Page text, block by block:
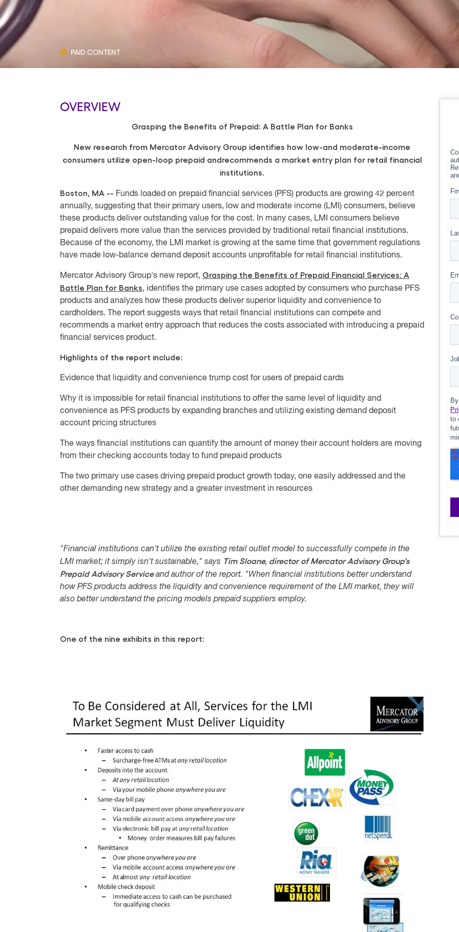
PAID CONTENT
OVERVIEW
Grasping the Benefits of Prepaid: A Battle Plan for Banks
New research from Mercator Advisory Group identifies how low-and moderate-income
consumers utilize open-loop prepaid andrecommends a market entry plan for retail financial
institutions.
Boston, MA -- Funds loaded on prepaid financial services (PFS) products are growing 42 percent
annually, suggesting that their primary users, low and moderate income (LMI) consumers, believe
these products deliver outstanding value for the cost. In many cases, LMI consumers believe
prepaid delivers more value than the services provided by traditional retail financial institutions.
Because of the economy, the LMI market is growing at the same time that government regulations
have made low-balance demand deposit accounts unprofitable for retail financial institutions.
Mercator Advisory Group's new report, Grasping the Benefits of Prepaid Financial Services: A
Battle Plan for Banks, identifies the primary use cases adopted by consumers who purchase PFS
products and analyzes how these products deliver superior liquidity and convenience to
cardholders. The report suggests ways that retail financial institutions can compete and
recommends a market entry approach that reduces the costs associated with introducing a prepaid
financial services product.
Highlights of the report include:
Evidence that liquidity and convenience trump cost for users of prepaid cards
Why it is impossible for retail financial institutions to offer the same level of liquidity and
convenience as PFS products by expanding branches and utilizing existing demand deposit
account pricing structures
The ways financial institutions can quantify the amount of money their account holders are moving
from their checking accounts today to fund prepaid products
The two primary use cases driving prepaid product growth today, one easily addressed and the
other demanding new strategy and a greater investment in resources
"Financial institutions can't utilize the existing retail outlet model to successfully compete in the
LMI market; it simply isn't sustainable," says Tim Sloane, director of Mercator Advisory Group's
Prepaid Advisory Serviceand author of the report. "When financial institutions better understand
how PFS products address the liquidity and convenience requirement of the LMI market, they will
also better understand the pricing models prepaid suppliers employ.
One of the nine exhibits in this report: